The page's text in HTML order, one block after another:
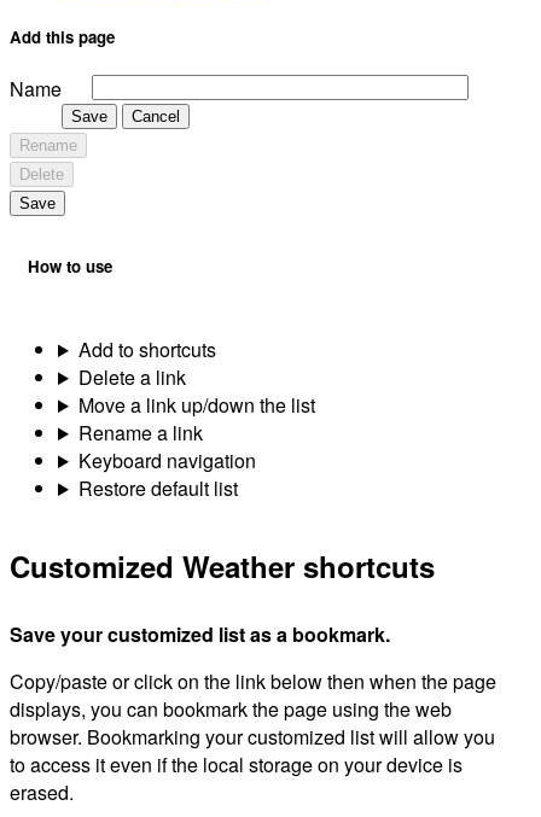
Add this page
Name
Save
Cancel
Rename
Delete
Save
How to use
Add to shortcuts
Delete a link
Move a link up/down the list
Rename a link
Keyboard navigation
Restore default list
Customized Weather shortcuts
Save your customized list as a bookmark.
Copy/paste or click on the link below then when the page
displays, you can bookmark the page using the web
browser. Bookmarking your customized list will allow you
to access it even if the local storage on your device is
erased.